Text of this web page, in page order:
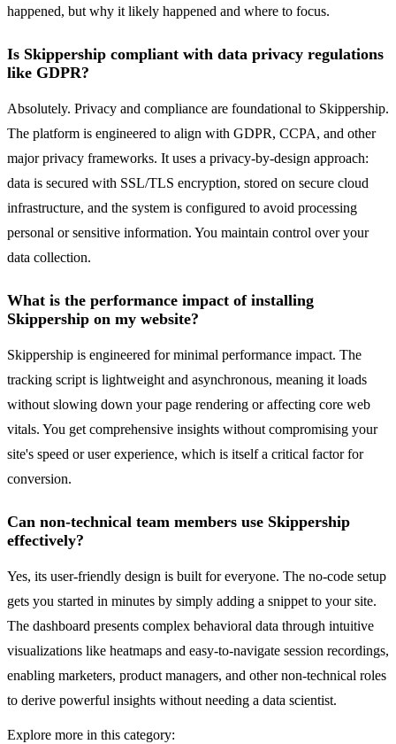
happened, but why it likely happened and where to focus.
Is Skippership compliant with data privacy regulations
like GDPR?
Absolutely. Privacy and compliance are foundational to Skippership.
The platform is engineered to align with GDPR, CCPA, and other
major privacy frameworks. It uses a privacy-by-design approach:
data is secured with SSL/TLS encryption, stored on secure cloud
infrastructure, and the system is configured to avoid processing
personal or sensitive information. You maintain control over your
data collection.
What is the performance impact of installing
Skippership on my website?
Skippership is engineered for minimal performance impact. The
tracking script is lightweight and asynchronous, meaning it loads
without slowing down your page rendering or affecting core web
vitals. You get comprehensive insights without compromising your
site's speed or user experience, which is itself a critical factor for
conversion.
Can non-technical team members use Skippership
effectively?
Yes, its user-friendly design is built for everyone. The no-code setup
gets you started in minutes by simply adding a snippet to your site.
The dashboard presents complex behavioral data through intuitive
visualizations like heatmaps and easy-to-navigate session recordings,
enabling marketers, product managers, and other non-technical roles
to derive powerful insights without needing a data scientist.
Explore more in this category: